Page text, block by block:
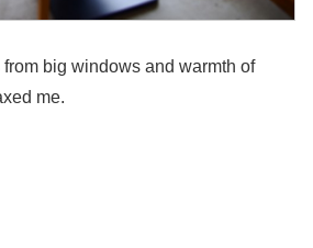
big windows and warmth of
me.